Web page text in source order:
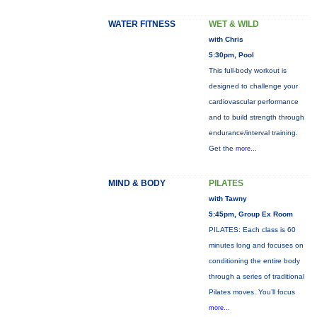
WATER FITNESS WET & WILD
with Chris
5:30pm, Pool
This full-body workout is
designed to challenge your
cardiovascular performance
and to build strength through
endurance/interval training.
Get the more...
MIND & BODY PILATES
with Tawny
5:45pm, Group Ex Room
PILATES: Each class is 60
minutes long and focuses on
conditioning the entire body
through a series of traditional
Pilates moves. You’ll focus
more...